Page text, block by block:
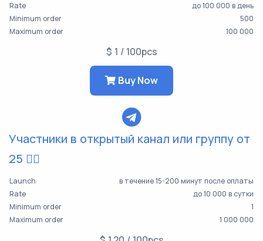
Rate
до 100 000 в день
Minimum order
500
Maximum order
100 000
$ 1 / 100pcs
Buy Now
Участники в открытый канал или группу от
25 👯‍♀️
Launch
в течение 15-200 минут после оплаты
Rate
до 10 000 в сутки
Minimum order
1
Maximum order
1 000 000